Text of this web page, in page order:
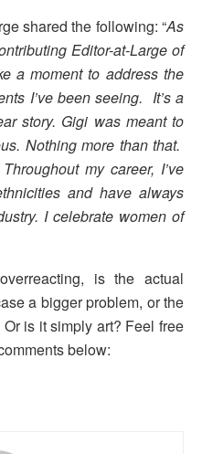
shared the following: “As
Editor-at-Large of
a moment to address the
I’ve been seeing. It’s a
story. Gigi was meant to
Nothing more than that.
my career, I’ve
and have always
I celebrate women of
is the actual
a bigger problem, or the
is it simply art? Feel free
below: